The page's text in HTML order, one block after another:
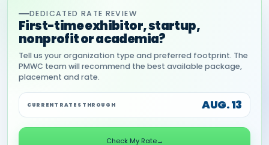
DEDICATED RATE REVIEW
First-time exhibitor, startup,
nonprofit or academia?
Tell us your organization type and preferred footprint. The
PMWC team will recommend the best available package,
placement and rate.
CURRENT RATES THROUGH AUG. 13
Check My Rate→